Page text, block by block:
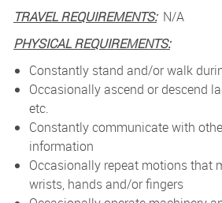
TRAVEL REQUIREMENTS:N/A
PHYSICAL REQUIREMENTS:
Constantly stand and/or walk
Occasionally ascend or descend
etc.
Constantly communicate with
information
Occasionally repeat motions that
wrists, hands and/or fingers